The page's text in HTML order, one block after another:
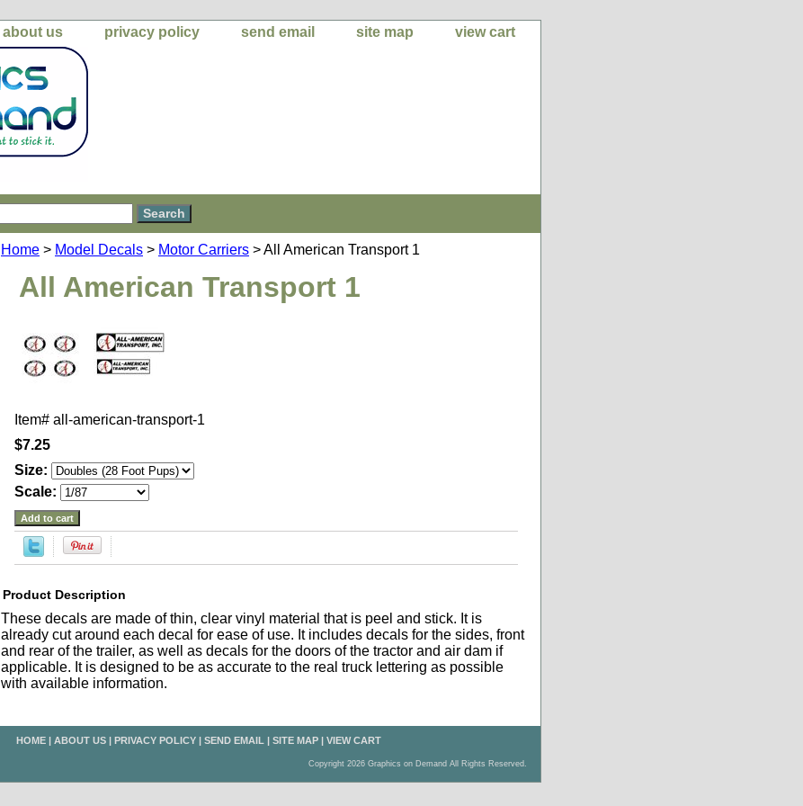
about us privacy policy send email site map view cart
Home > Model Decals > Motor Carriers > All American Transport 1
All American Transport 1
Item# all-american-transport-1
$7.25
Size:
Scale:
Product Description
These decals are made of thin, clear vinyl material that is peel and stick. It is
already cut around each decal for ease of use. It includes decals for the sides, front
and rear of the trailer, as well as decals for the doors of the tractor and air dam if
applicable. It is designed to be as accurate to the real truck lettering as possible
with available information.
HOME | ABOUT US | PRIVACY POLICY | SEND EMAIL | SITE MAP | VIEW CART
Copyright 2026 Graphics on Demand All Rights Reserved.